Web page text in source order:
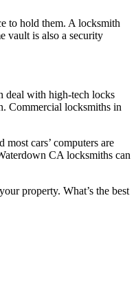
to hold them. A locksmith
vault is also a security
deal with high-tech locks
Commercial locksmiths in
cars’ computers are
CA locksmiths can
property. What’s the best